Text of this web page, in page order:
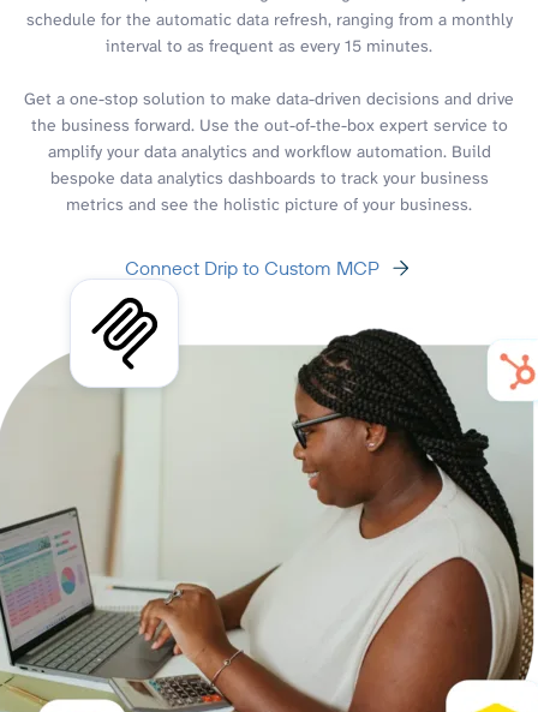
schedule for the automatic data refresh, ranging from a monthly
interval to as frequent as every 15 minutes.
Get a one-stop solution to make data-driven decisions and drive
the business forward. Use the out-of-the-box expert service to
amplify your data analytics and workflow automation. Build
bespoke data analytics dashboards to track your business
metrics and see the holistic picture of your business.
Connect Drip to Custom MCP